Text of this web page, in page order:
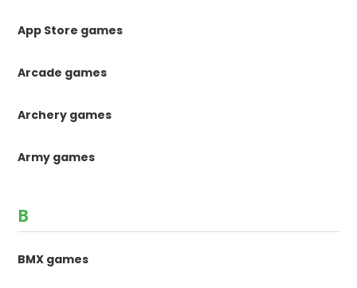
App Store games
Arcade games
Archery games
Army games
B
BMX games